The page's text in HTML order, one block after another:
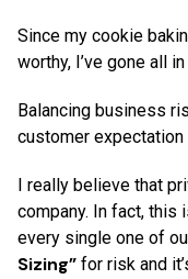
Since my cookie
worthy, I’ve gone all
Balancing business
customer expectation
I really believe that
company. In fact, this
every single one of
Sizing” for risk and